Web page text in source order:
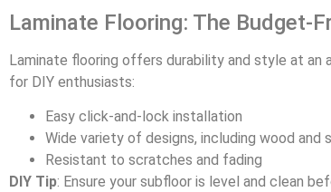
Laminate Flooring: The Budget-
Laminate flooring offers durability and style at an
for DIY enthusiasts:
Easy click-and-lock installation
Wide variety of designs, including wood and
Resistant to scratches and fading
DIY Tip: Ensure your subfloor is level and clean